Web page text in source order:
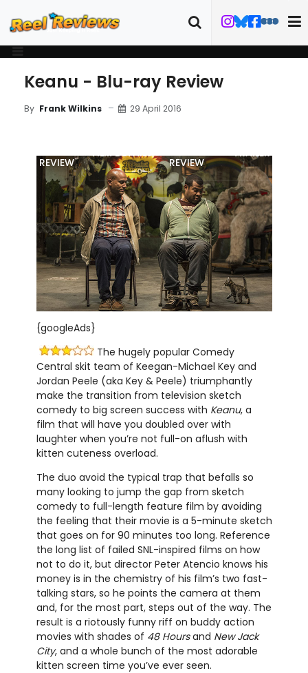
Keanu - Blu-ray Review
By Frank Wilkins 29 April 2016
REVIEW
FILM DETAILS
REVIEW
TRAILER
{googleAds}
The hugely popular Comedy
Central skit team of Keegan-Michael Key and
Jordan Peele (aka Key & Peele) triumphantly
make the transition from television sketch
comedy to big screen success with Keanu, a
film that will have you doubled over with
laughter when you’re not full-on aflush with
kitten cuteness overload.
The duo avoid the typical trap that befalls so
many looking to jump the gap from sketch
comedy to full-length feature film by avoiding
the feeling that their movie is a 5-minute sketch
that goes on for 90 minutes too long. Reference
the long list of failed SNL-inspired films on how
not to do it, but director Peter Atencio knows his
money is in the chemistry of his film’s two fast-
talking stars, so he points the camera at them
and, for the most part, steps out of the way. The
result is a riotously funny riff on buddy action
movies with shades of 48 Hoursand New Jack
City, and a whole bunch of the most adorable
kitten screen time you’ve ever seen.